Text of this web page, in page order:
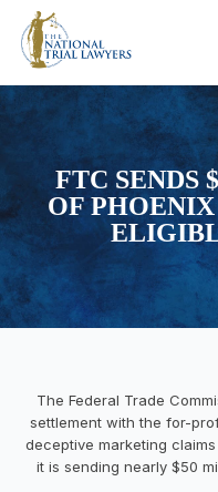
FTC SENDS
OF
The Federal Trade
settlement with the for-
deceptive marketing
it is sending nearly $50